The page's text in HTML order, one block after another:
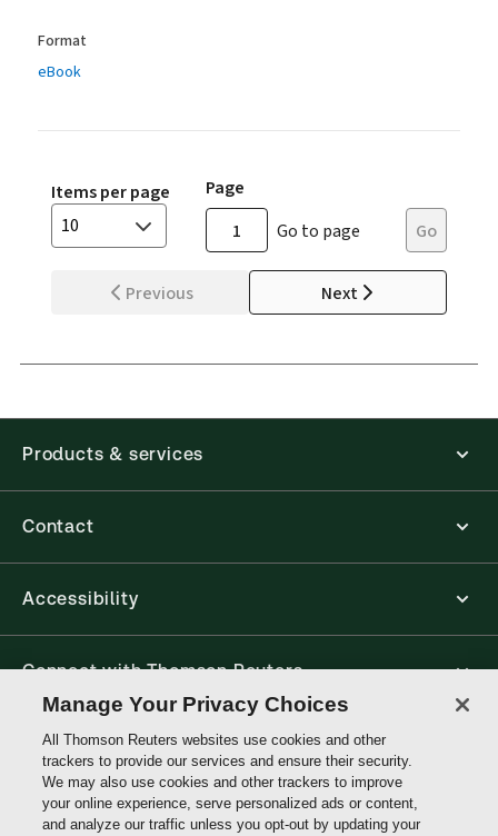
Format
eBook
Items per page
10
Page
Go to page
Go
Previous Next
Products & services
Contact
Accessibility
Connect with Thomson Reuters
Thomson
Reuters
Site links
Manage Your Privacy Choices
All Thomson Reuters websites use cookies and other
trackers to provide our services and ensure their security.
We may also use cookies and other trackers to improve
your online experience, serve personalized ads or content,
and analyze our traffic unless you opt-out by updating your